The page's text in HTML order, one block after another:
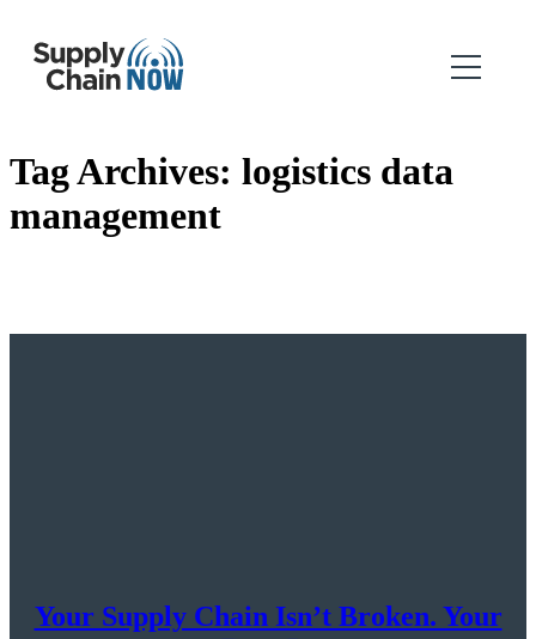
Tag Archives: logistics data
management
Your Supply Chain Isn’t Broken. Your